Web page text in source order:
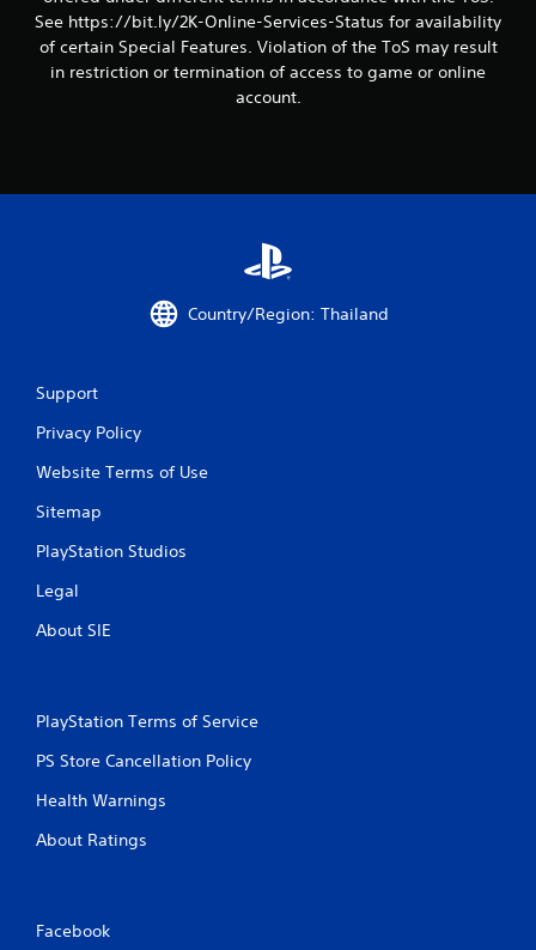
See https://bit.ly/2K-Online-Services-Status for availability
of certain Special Features. Violation of the ToS may result
in restriction or termination of access to game or online
account.
Country/Region: Thailand
Support
Privacy Policy
Website Terms of Use
Sitemap
PlayStation Studios
Legal
About SIE
PlayStation Terms of Service
PS Store Cancellation Policy
Health Warnings
About Ratings
Facebook